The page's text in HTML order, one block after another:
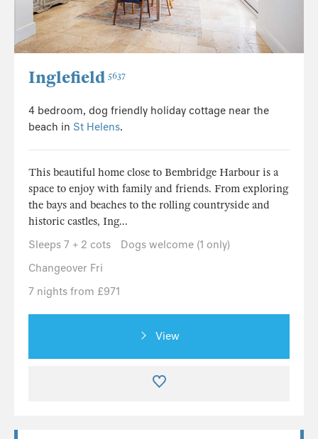
Inglefield 5637
4 bedroom, dog friendly holiday cottage near the
beach in St Helens.
This beautiful home close to Bembridge Harbour is a
space to enjoy with family and friends. From exploring
the bays and beaches to the rolling countryside and
historic castles, Ing...
Sleeps 7 + 2 cots
Dogs welcome (1 only)
Changeover Fri
7 nights from £971
View